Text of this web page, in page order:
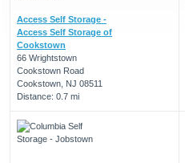
Access Self Storage -
Access Self Storage of
Cookstown
66 Wrightstown
Cookstown Road
Cookstown, NJ 08511
Distance: 0.7 mi